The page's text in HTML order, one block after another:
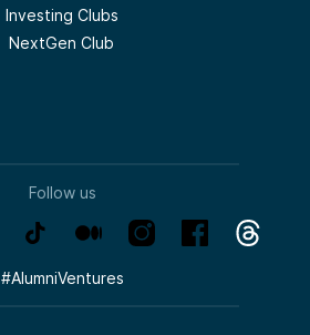
Investing Clubs
NextGen Club
Follow us
#AlumniVentures